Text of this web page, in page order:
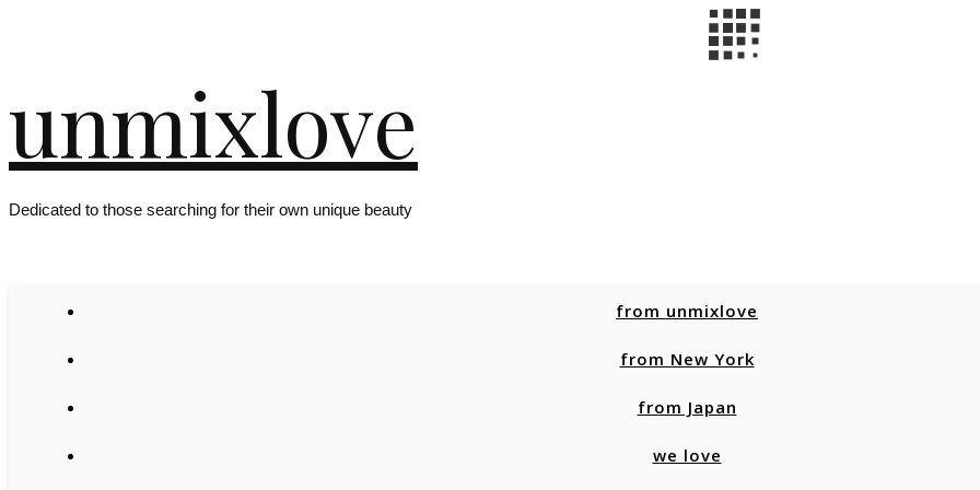
unmixlove
Dedicated to those searching for their own unique beauty
from unmixlove
from New York
from Japan
we love